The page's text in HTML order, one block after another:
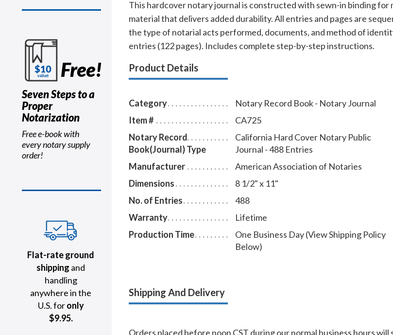
Free!
Seven Steps to a
Proper
Notarization
Free e-book with
every notary supply
order!
Flat-rate ground
shipping and
handling
anywhere in the
U.S. foronly
$9.95.
This hardcover notary journal is constructed with sewn-in binding
material that delivers added durability. All entries and pages are
the type of notarial acts performed, documents, and method of
entries (122 pages). Includes complete step-by-step instructions.
Product Details
Category
Notary Record Book - Notary Journal
Item #
CA725
Notary Record
Book(Journal) Type
California Hard Cover Notary Public
Journal - 488 Entries
Manufacturer
American Association of Notaries
Dimensions
8 1/2" x 11"
No. of Entries
488
Warranty
Lifetime
Production Time
One Business Day (View Shipping Policy
Below)
Shipping And Delivery
Orders placed before noon CST during our normal business hours will